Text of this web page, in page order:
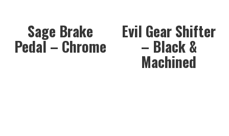
Sage Brake
Pedal – Chrome
Evil Gear Shifter
– Black &
Machined